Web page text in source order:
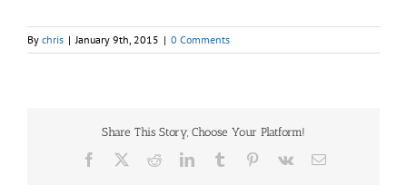
By chris | January 9th, 2015 | 0 Comments
Share This Story, Choose Your Platform!
Facebook RedditLinkedInTumblr Pinterest
Vk Email